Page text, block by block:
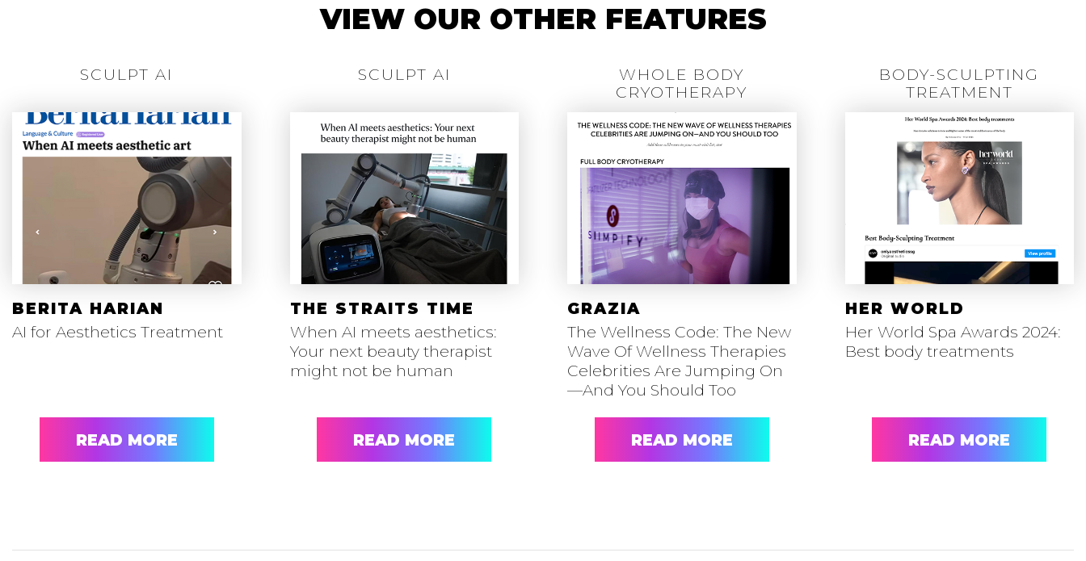
VIEW OUR OTHER FEATURES
SCULPT AI
BERITA HARIAN
AI for Aesthetics Treatment
READ MORE
SCULPT AI
THE STRAITS TIME
When AI meets aesthetics:
Your next beauty therapist
might not be human
READ MORE
WHOLE BODY
CRYOTHERAPY
GRAZIA
The Wellness Code: The New
Wave Of Wellness Therapies
Celebrities Are Jumping On
—And You Should Too
READ MORE
BODY-SCULPTING
TREATMENT
HER WORLD
Her World Spa Awards 2024:
Best body treatments
READ MORE